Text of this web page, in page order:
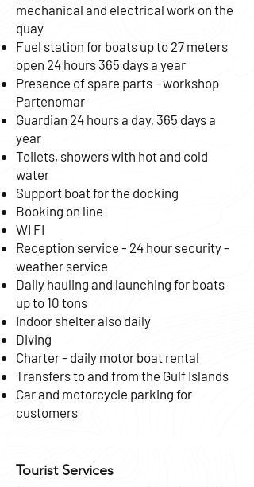
mechanical and electrical work on the
quay
Fuel station for boats up to 27 meters
open 24 hours 365 days a year
Presence of spare parts - workshop
Partenomar
Guardian 24 hours a day, 365 days a
year
Toilets, showers with hot and cold
water
Support boat for the docking
Booking on line
WI FI
Reception service - 24 hour security -
weather service
Daily hauling and launching for boats
up to 10 tons
Indoor shelter also daily
Diving
Charter - daily motor boat rental
Transfers to and from the Gulf Islands
Car and motorcycle parking for
customers
Tourist Services